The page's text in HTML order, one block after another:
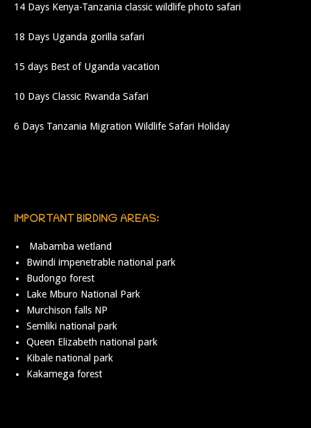
14 Days Kenya-Tanzania classic wildlife photo safari
18 Days Uganda gorilla safari
15 days Best of Uganda vacation
10 Days Classic Rwanda Safari
6 Days Tanzania Migration Wildlife Safari Holiday
IMPORTANT BIRDING AREAS:
Mabamba wetland
Bwindi impenetrable national park
Budongo forest
Lake Mburo National Park
Murchison falls NP
Semliki national park
Queen Elizabeth national park
Kibale national park
Kakamega forest